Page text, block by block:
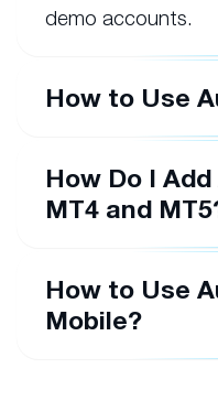
demo accounts.
How to Use
How Do I
MT4 and
How to Use
Mobile?